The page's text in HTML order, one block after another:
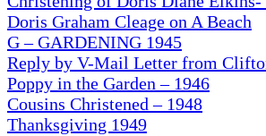
Doris Graham Cleage on A Beach
G – GARDENING 1945
Reply by V-Mail Letter from
Poppy in the Garden – 1946
Cousins Christened – 1948
Thanksgiving 1949